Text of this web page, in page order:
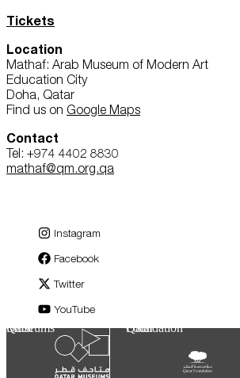
Tickets
Location
Mathaf: Arab Museum of Modern Art
Education City
Doha, Qatar
Find us on Google Maps
Contact
Tel: +974 4402 8830
mathaf@qm.org.qa
Instagram
Facebook
Twitter
YouTube
Qatar Museums Qatar Foundation